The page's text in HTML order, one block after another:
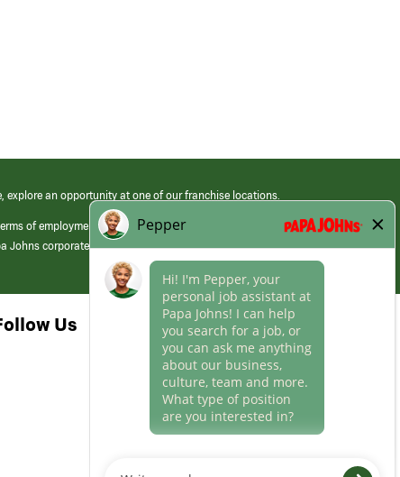
explore an opportunity at one of our franchise locations.
of employment at its franchised restaurants. Employment terms,
Johns corporate.
Us